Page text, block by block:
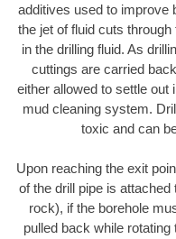
additives used to improve
the jet of fluid cuts
in the drilling fluid. As
cuttings are carried
either allowed to settle out
mud cleaning system.
toxic and can
Upon reaching the exit
of the drill pipe is
rock), if the borehole
pulled back while rotating